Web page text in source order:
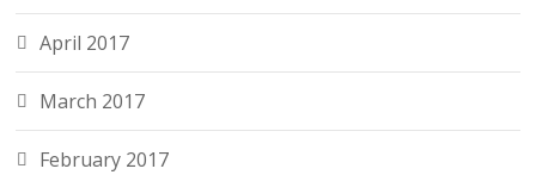
April 2017
March 2017
February 2017